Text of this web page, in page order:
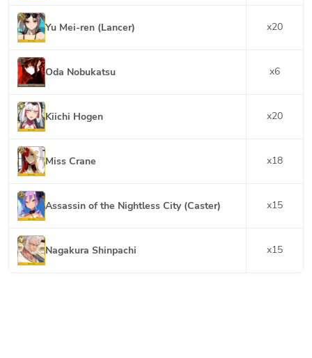
Yu Mei-ren (Lancer) x20
Oda Nobukatsu x6
Kiichi Hogen x20
Miss Crane x18
Assassin of the Nightless City (Caster) x15
Nagakura Shinpachi x15